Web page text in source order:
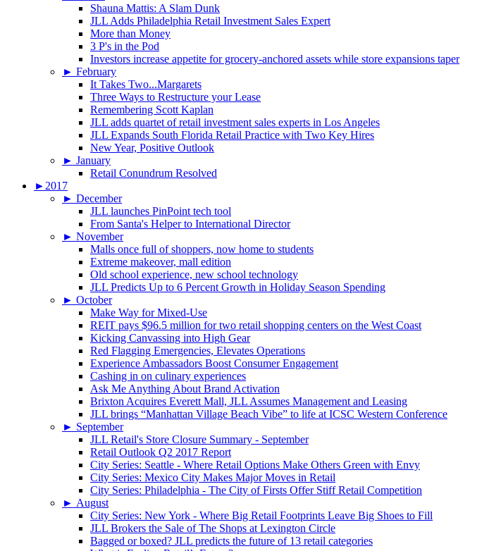
Shauna Mattis: A Slam Dunk
JLL Adds Philadelphia Retail Investment Sales Expert
More than Money
3 P's in the Pod
Investors increase appetite for grocery-anchored assets while store expansions taper
► February
It Takes Two...Margarets
Three Ways to Restructure your Lease
Remembering Scott Kaplan
JLL adds quartet of retail investment sales experts in Los Angeles
JLL Expands South Florida Retail Practice with Two Key Hires
New Year, Positive Outlook
► January
Retail Conundrum Resolved
► 2017
► December
JLL launches PinPoint tech tool
From Santa's Helper to International Director
► November
Malls once full of shoppers, now home to students
Extreme makeover, mall edition
Old school experience, new school technology
JLL Predicts Up to 6 Percent Growth in Holiday Season Spending
► October
Make Way for Mixed-Use
REIT pays $96.5 million for two retail shopping centers on the West Coast
Kicking Canvassing into High Gear
Red Flagging Emergencies, Elevates Operations
Experience Ambassadors Boost Consumer Engagement
Cashing in on culinary experiences
Ask Me Anything About Brand Activation
Brixton Acquires Everett Mall, JLL Assumes Management and Leasing
JLL brings “Manhattan Village Beach Vibe” to life at ICSC Western Conference
► September
JLL Retail's Store Closure Summary - September
Retail Outlook Q2 2017 Report
City Series: Seattle - Where Retail Options Make Others Green with Envy
City Series: Mexico City Makes Major Moves in Retail
City Series: Philadelphia - The City of Firsts Offer Stiff Retail Competition
► August
City Series: New York - Where Big Retail Footprints Leave Big Shoes to Fill
JLL Brokers the Sale of The Shops at Lexington Circle
Bagged or boxed? JLL predicts the future of 13 retail categories